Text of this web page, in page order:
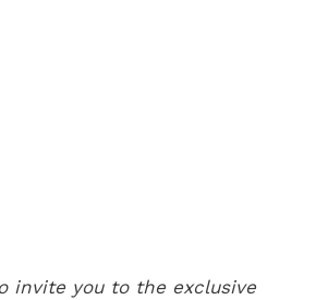
invite you to the exclusive